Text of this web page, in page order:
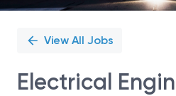
View All Jobs
Electrical